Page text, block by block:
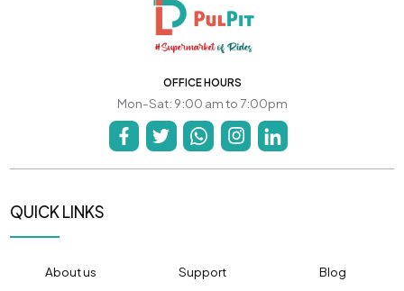
OFFICE HOURS
Mon-Sat: 9:00 am to 7:00pm
QUICK LINKS
About us Support
Blog